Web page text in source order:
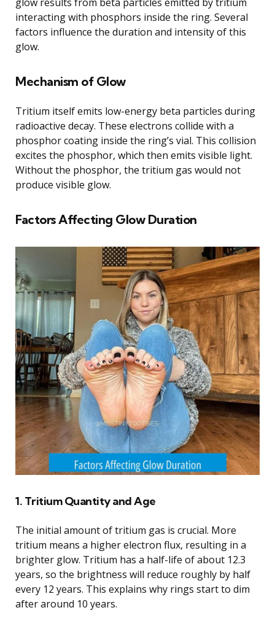
interacting with phosphors inside the ring. Several
factors influence the duration and intensity of this
glow.
Mechanism of Glow
Tritium itself emits low-energy beta particles during
radioactive decay. These electrons collide with a
phosphor coating inside the ring’s vial. This collision
excites the phosphor, which then emits visible light.
Without the phosphor, the tritium gas would not
produce visible glow.
Factors Affecting Glow Duration
1. Tritium Quantity and Age
The initial amount of tritium gas is crucial. More
tritium means a higher electron flux, resulting in a
brighter glow. Tritium has a half-life of about 12.3
years, so the brightness will reduce roughly by half
every 12 years. This explains why rings start to dim
after around 10 years.